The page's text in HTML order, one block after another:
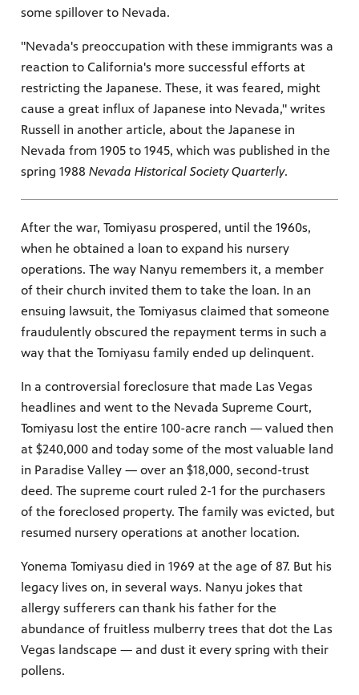
some spillover to Nevada.
"Nevada's preoccupation with these immigrants was a
reaction to California's more successful efforts at
restricting the Japanese. These, it was feared, might
cause a great influx of Japanese into Nevada," writes
Russell in another article, about the Japanese in
Nevada from 1905 to 1945, which was published in the
spring 1988 Nevada Historical Society Quarterly.
After the war, Tomiyasu prospered, until the 1960s,
when he obtained a loan to expand his nursery
operations. The way Nanyu remembers it, a member
of their church invited them to take the loan. In an
ensuing lawsuit, the Tomiyasus claimed that someone
fraudulently obscured the repayment terms in such a
way that the Tomiyasu family ended up delinquent.
In a controversial foreclosure that made Las Vegas
headlines and went to the Nevada Supreme Court,
Tomiyasu lost the entire 100-acre ranch — valued then
at $240,000 and today some of the most valuable land
in Paradise Valley — over an $18,000, second-trust
deed. The supreme court ruled 2-1 for the purchasers
of the foreclosed property. The family was evicted, but
resumed nursery operations at another location.
Yonema Tomiyasu died in 1969 at the age of 87. But his
legacy lives on, in several ways. Nanyu jokes that
allergy sufferers can thank his father for the
abundance of fruitless mulberry trees that dot the Las
Vegas landscape — and dust it every spring with their
pollens.